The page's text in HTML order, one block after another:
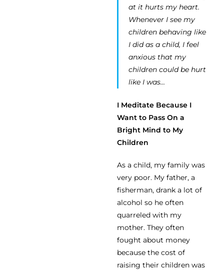
at it hurts my heart.
Whenever I see my
children behaving like
I did as a child, I feel
anxious that my
children could be hurt
like I was…
I Meditate Because I
Want to Pass On a
Bright Mind to My
Children
As a child, my family was
very poor. My father, a
fisherman, drank a lot of
alcohol so he often
quarreled with my
mother. They often
fought about money
because the cost of
raising their children was